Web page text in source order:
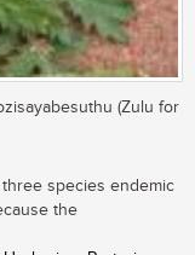
(Zulu for
species endemic
the